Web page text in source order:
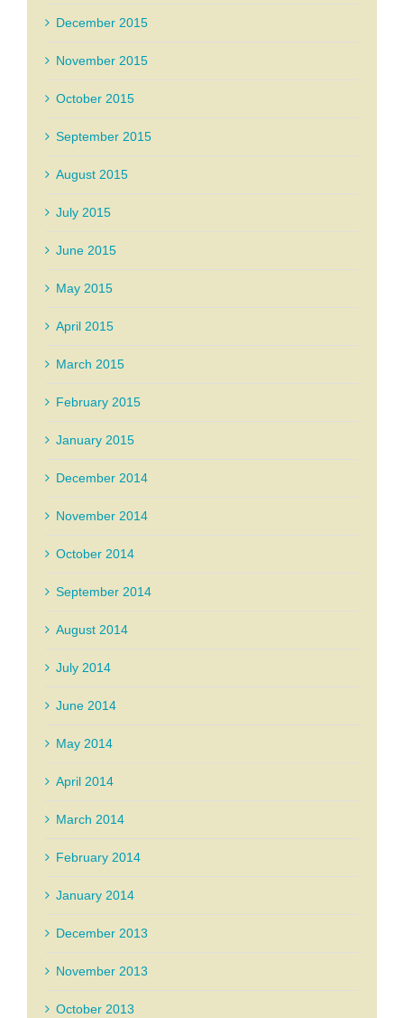
December 2015
November 2015
October 2015
September 2015
August 2015
July 2015
June 2015
May 2015
April 2015
March 2015
February 2015
January 2015
December 2014
November 2014
October 2014
September 2014
August 2014
July 2014
June 2014
May 2014
April 2014
March 2014
February 2014
January 2014
December 2013
November 2013
October 2013